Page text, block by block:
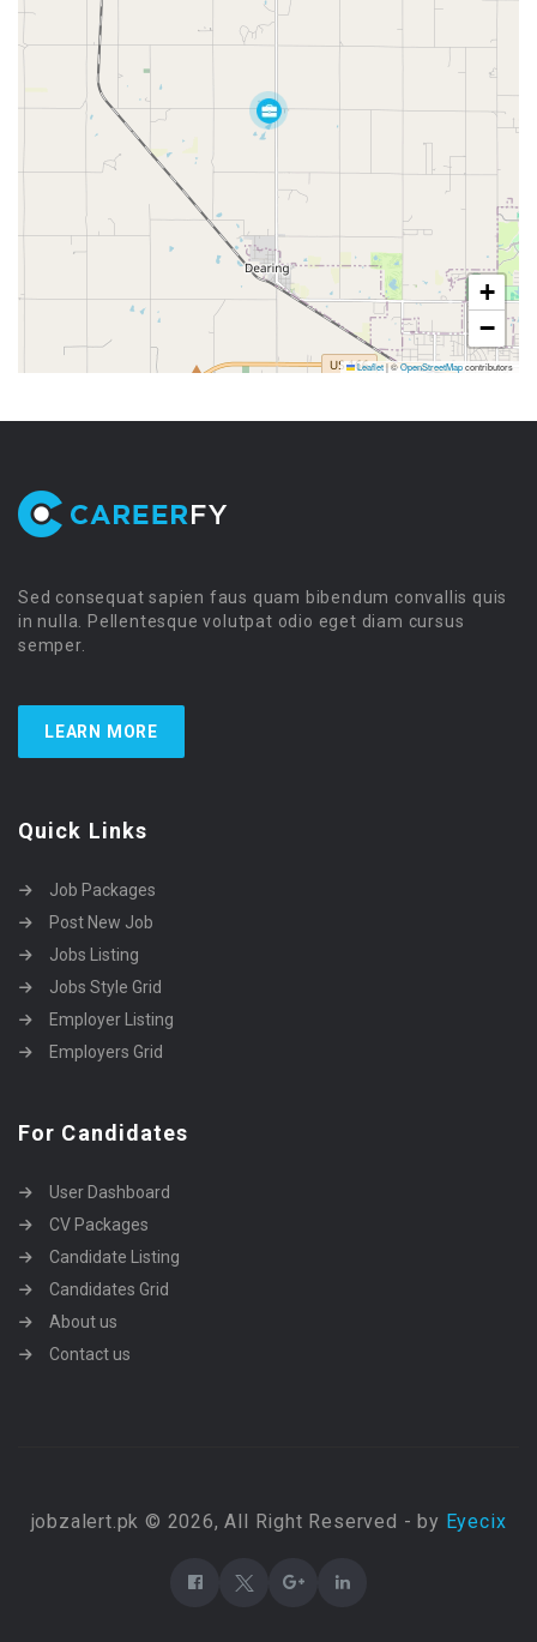
+
−
Leaflet|©OpenStreetMapcontributors
Sed consequat sapien faus quam bibendum convallis quis
in nulla. Pellentesque volutpat odio eget diam cursus
semper.
LEARN MORE
Quick Links
Job Packages
Post New Job
Jobs Listing
Jobs Style Grid
Employer Listing
Employers Grid
For Candidates
User Dashboard
CV Packages
Candidate Listing
Candidates Grid
About us
Contact us
jobzalert.pk © 2026, All Right Reserved - by Eyecix